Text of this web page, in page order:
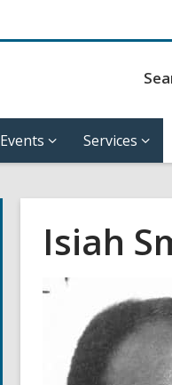
Events Services
Isiah